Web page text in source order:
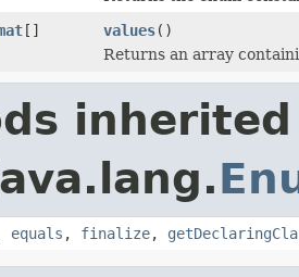
[] values()
Returns an array
equals , finalize,